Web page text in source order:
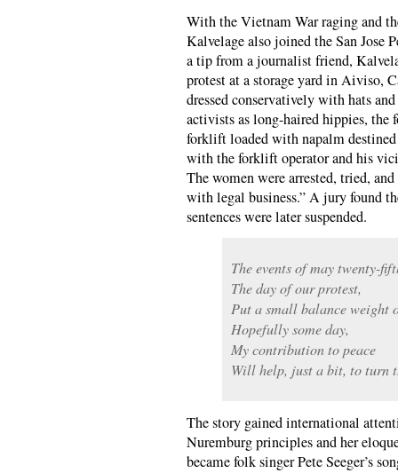
With the Vietnam War raging and
Kalvelage also joined the San Jose
a tip from a journalist friend,
protest at a storage yard in Aiviso,
dressed conservatively with hats
activists as long-haired hippies, the
forklift loaded with napalm
with the forklift operator and his
The women were arrested, tried,
with legal business.” A jury found
sentences were later suspended.
The events of may twenty-
The day of our protest,
Put a small balance weight
Hopefully some day,
My contribution to peace
Will help, just a bit, to turn
The story gained international
Nuremburg principles and her
became folk singer Pete Seeger’s